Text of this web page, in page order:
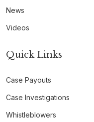
News
Videos
Quick Links
Case Payouts
Case Investigations
Whistleblowers